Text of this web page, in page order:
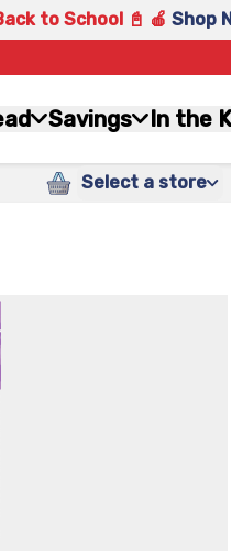
to School 📓 🍎 Shop
Savings In the
Select a store